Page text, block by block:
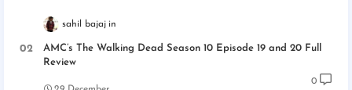
sahil bajaj
AMC’s The Walking Dead Season 10 Episode 19 and 20 Full
Review
0